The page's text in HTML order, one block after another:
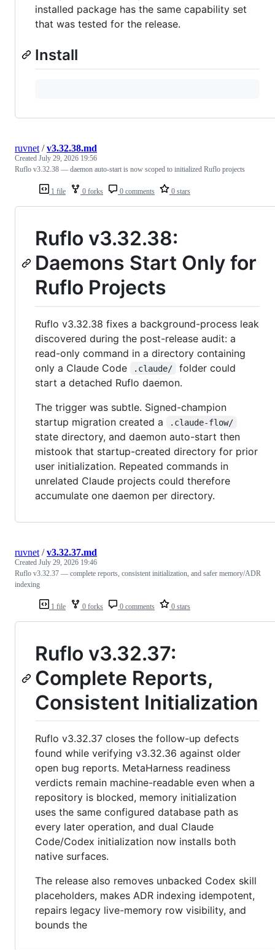
installed package has the same capability set
that was tested for the release.
Install
1 file 0 forks 0 comments 0 stars
ruvnet /v3.32.38.md
Created July 29, 2026 19:56
Ruflo v3.32.38 — daemon auto-start is now scoped to initialized Ruflo projects
Ruflo v3.32.38:
Daemons Start Only for
Ruflo Projects
Ruflo v3.32.38 fixes a background-process leak
discovered during the post-release audit: a
read-only command in a directory containing
only a Claude Code
.claude/
folder could
start a detached Ruflo daemon.
The trigger was subtle. Signed-champion
startup migration created a
.claude-flow/
state directory, and daemon auto-start then
mistook that startup-created directory for prior
user initialization. Repeated commands in
unrelated Claude projects could therefore
accumulate one daemon per directory.
1 file 0 forks 0 comments 0 stars
ruvnet /v3.32.37.md
Created July 29, 2026 19:46
Ruflo v3.32.37 — complete reports, consistent initialization, and safer memory/ADR
indexing
Ruflo v3.32.37:
Complete Reports,
Consistent Initialization
Ruflo v3.32.37 closes the follow-up defects
found while verifying v3.32.36 against older
open bug reports. MetaHarness readiness
verdicts remain machine-readable even when a
repository is blocked, memory initialization
uses the same configured database path as
every later operation, and dual Claude
Code/Codex initialization now installs both
native surfaces.
The release also removes unbacked Codex skill
placeholders, makes ADR indexing idempotent,
repairs legacy live-memory row visibility, and
bounds the